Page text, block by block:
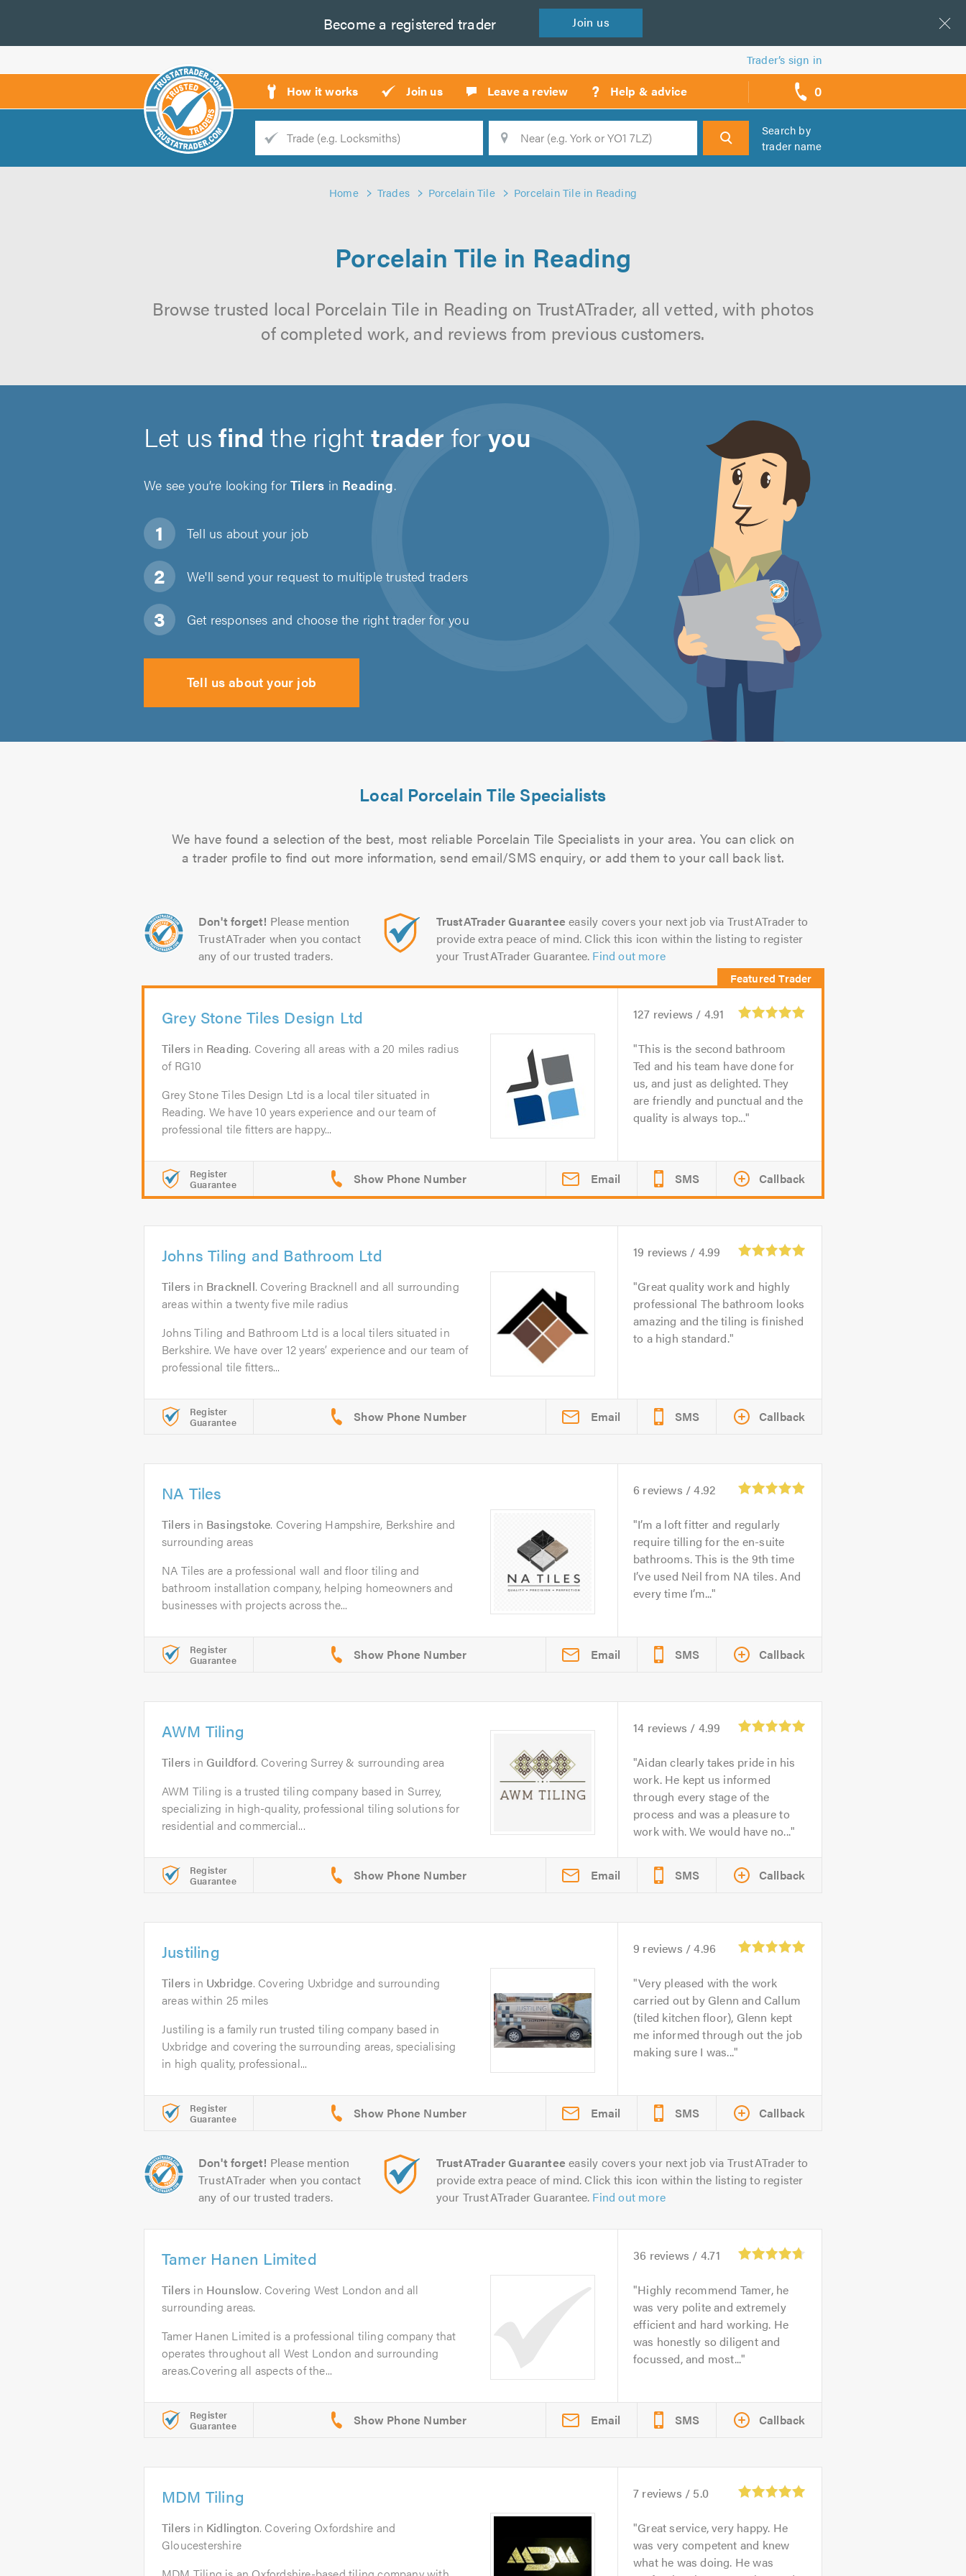
Become a registered trader Join us
Trader’s sign in
How it works Join us Leave a review ? Help & advice 0
call
backs
Trade
Search
Search by
trader name
Home Trades Porcelain Tile Porcelain Tile in Reading
Porcelain Tile in Reading
Browse trusted local Porcelain Tile in Reading on TrustATrader, all vetted, with photos
of completed work, and reviews from previous customers.
Let usfind the righttrader foryou
We see you’re looking forTilers in Reading.
Tell us about your job
We'll send your request to multiple trusted traders
Get responses and choose the right trader for you
Tell us about your job
Local Porcelain Tile Specialists
We have found a selection of the best, most reliable Porcelain Tile Specialists in your area. You can click on
a trader profile to find out more information, send email/SMS enquiry, or add them to your call back list.
Don't forget! Please mention
TrustATrader when you contact
any of our trusted traders.
TrustATrader Guarantee easily covers your next job via TrustATrader to
provide extra peace of mind. Click this icon within the listing to register
your TrustATrader Guarantee. Find out more
Grey Stone Tiles Design Ltd
Tilers in Reading. Covering all areas with a 20 miles radius
of RG10
Grey Stone Tiles Design Ltd is a local tiler situated in
Reading. We have 10 years experience and our team of
professional tile fitters are happy...
127 reviews / 4.91
This is the second bathroom
Ted and his team have done for
us, and just as delighted. They
are friendly and punctual and the
quality is always top...
Register
Guarantee Email SMS Callback
Johns Tiling and Bathroom Ltd
Tilers in Bracknell. Covering Bracknell and all surrounding
areas within a twenty five mile radius
Johns Tiling and Bathroom Ltd is a local tilers situated in
Berkshire. We have over 12 years’ experience and our team of
professional tile fitters...
19 reviews / 4.99
Great quality work and highly
professional The bathroom looks
amazing and the tiling is finished
to a high standard.
Register
Guarantee Email SMS Callback
NA Tiles
Tilers in Basingstoke. Covering Hampshire, Berkshire and
surrounding areas
NA Tiles are a professional wall and floor tiling and
bathroom installation company, helping homeowners and
businesses with projects across the...
6 reviews /4.92
I’m a loft fitter and regularly
require tilling for the en-suite
bathrooms. This is the 9th time
I’ve used Neil from NA tiles. And
every time I’m...
Register
Guarantee Email SMS Callback
AWM Tiling
Tilers in Guildford. Covering Surrey & surrounding area
AWM Tiling is a trusted tiling company based in Surrey,
specializing in high-quality, professional tiling solutions for
residential and commercial...
14 reviews / 4.99
Aidan clearly takes pride in his
work. He kept us informed
through every stage of the
process and was a pleasure to
work with. We would have no...
Register
Guarantee Email SMS Callback
Justiling
Tilers in Uxbridge. Covering Uxbridge and surrounding
areas within 25 miles
Justiling is a family run trusted tiling company based in
Uxbridge and covering the surrounding areas, specialising
in high quality, professional...
9 reviews /4.96
Very pleased with the work
carried out by Glenn and Callum
(tiled kitchen floor), Glenn kept
me informed through out the job
making sure I was...
Register
Guarantee Email SMS Callback
Don't forget! Please mention
TrustATrader when you contact
any of our trusted traders.
TrustATrader Guarantee easily covers your next job via TrustATrader to
provide extra peace of mind. Click this icon within the listing to register
your TrustATrader Guarantee. Find out more
Tamer Hanen Limited
Tilers in Hounslow. Covering West London and all
surrounding areas.
Tamer Hanen Limited is a professional tiling company that
operates throughout all West London and surrounding
areas.Covering all aspects of the...
36 reviews / 4.71
Highly recommend Tamer, he
was very polite and extremely
efficient and hard working. He
was honestly so diligent and
focussed, and most...
Register
Guarantee Email SMS Callback
MDM Tiling
Tilers in Kidlington. Covering Oxfordshire and
Gloucestershire
7 reviews / 5.0
Great service, very happy. He
was very competent and knew
what he was doing. He was